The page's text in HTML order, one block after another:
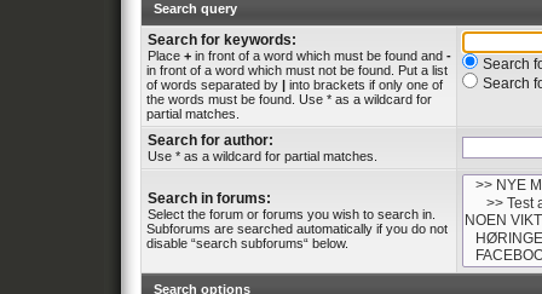
Search query
Search for keywords:
Place + in front of a word which must be found and -
in front of a word which must not be found. Put a list
of words separated by | into brackets if only one of
the words must be found. Use * as a wildcard for
partial matches.
Search
Search
Search for author:
Use * as a wildcard for partial matches.
Search in forums:
Select the forum or forums you wish to search in.
Subforums are searched automatically if you do not
disable “search subforums“ below.
Search options